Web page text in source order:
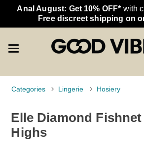
Anal August: Get 10% OFF* with
Free discreet shipping on
Categories Lingerie Hosiery
Elle Diamond
Highs